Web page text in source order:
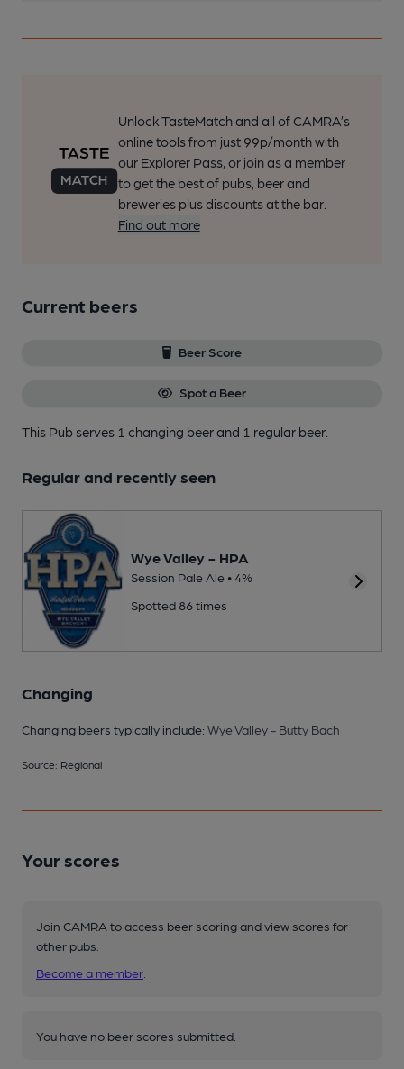
Unlock TasteMatch and all of CAMRA’s
online tools from just 99p/month with
our Explorer Pass, or join as a member
to get the best of pubs, beer and
breweries plus discounts at the bar.
Find out more
Current beers
Beer Score
Spot a Beer
This Pub serves 1 changing beerand 1 regular beer.
Regular and recently seen
Wye Valley - HPA
Session Pale Ale • 4%
Spotted 86 times
Changing
Changing beers typically include: Wye Valley - Butty Bach
Source: Regional
Your scores
Join CAMRA to access beer scoring and view scores for
other pubs.
Become a member
You have no beer scores submitted.